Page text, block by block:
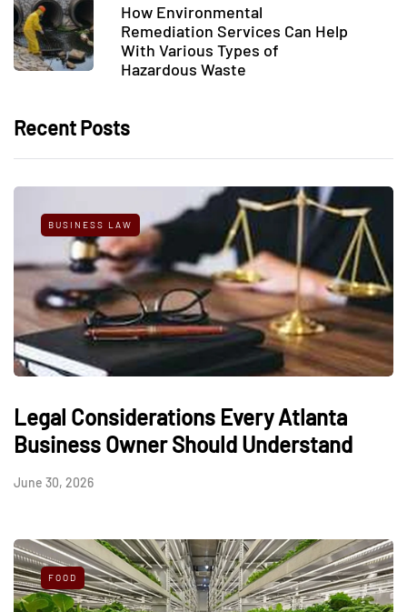
How Environmental
Remediation Services Can Help
With Various Types of
Hazardous Waste
Recent Posts
BUSINESS LAW
Legal Considerations Every Atlanta
Business Owner Should Understand
June 30, 2026
FOOD